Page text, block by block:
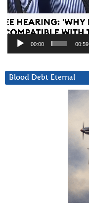
00:00 00:59
Blood Debt Eternal